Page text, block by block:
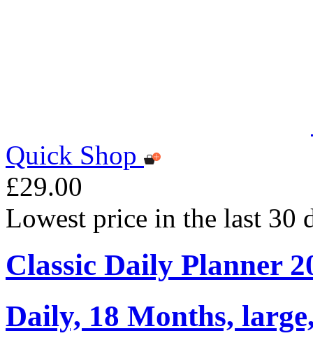
Quick Shop
£29.00
Lowest price in the last 30
Classic Daily Planner
Daily, 18 Months,